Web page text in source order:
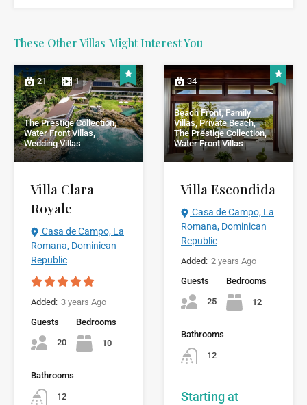
These Other Villas Might Interest You
21 1
The Prestige Collection,
Water Front Villas,
Wedding Villas
Villa Clara
Royale
Casa de Campo, La
Romana, Dominican
Republic
Added: 3 years Ago
Guests
20
Bedrooms
10
Bathrooms
12
34
Beach Front, Family
Villas, Private Beach,
The Prestige Collection,
Water Front Villas
Villa Escondida
Casa de Campo, La
Romana, Dominican
Republic
Added: 2 years Ago
Guests
25
Bedrooms
12
Bathrooms
12
Starting at